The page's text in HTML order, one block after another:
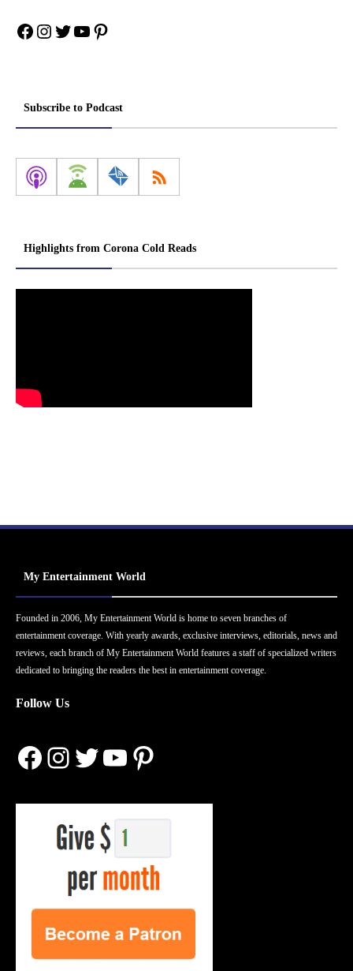
Facebook
Instagram
Twitter
YouTube
Pinterest
Subscribe to Podcast
Highlights from Corona Cold Reads
My Entertainment World
Founded in 2006, My Entertainment World is home to seven branches of
entertainment coverage. With yearly awards, exclusive interviews, editorials, news and
reviews, each branch of My Entertainment World features a staff of specialized writers
dedicated to bringing the readers the best in entertainment coverage.
Follow Us
Facebook
Instagram
Twitter
YouTube
Pinterest